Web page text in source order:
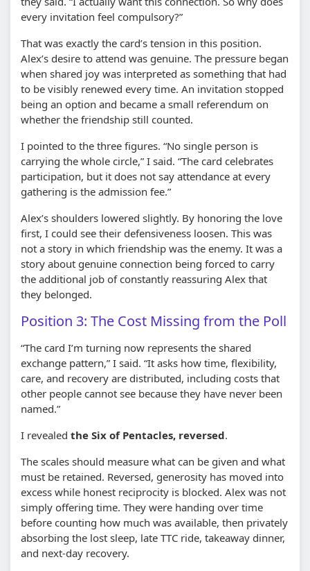
every invitation feel compulsory?”
That was exactly the card’s tension in this position.
Alex’s desire to attend was genuine. The pressure began
when shared joy was interpreted as something that had
to be visibly renewed every time. An invitation stopped
being an option and became a small referendum on
whether the friendship still counted.
I pointed to the three figures. “No single person is
carrying the whole circle,” I said. “The card celebrates
participation, but it does not say attendance at every
gathering is the admission fee.”
Alex’s shoulders lowered slightly. By honoring the love
first, I could see their defensiveness loosen. This was
not a story in which friendship was the enemy. It was a
story about genuine connection being forced to carry
the additional job of constantly reassuring Alex that
they belonged.
Position 3: The Cost Missing from the Poll
“The card I’m turning now represents the shared
exchange pattern,” I said. “It asks how time, flexibility,
care, and recovery are distributed, including costs that
other people cannot see because they have never been
named.”
I revealed the Six of Pentacles, reversed.
The scales should measure what can be given and what
must be retained. Reversed, generosity has moved into
excess while honest reciprocity is blocked. Alex was not
simply offering time. They were handing over time
before counting how much was available, then privately
absorbing the lost sleep, late TTC ride, takeaway dinner,
and next-day recovery.